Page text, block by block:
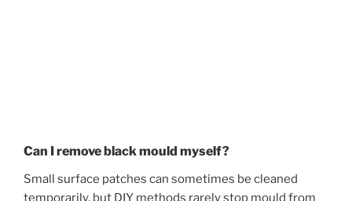
Can I remove black mould myself?
Small surface patches can sometimes be cleaned